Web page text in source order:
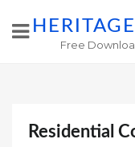
Free
Residential